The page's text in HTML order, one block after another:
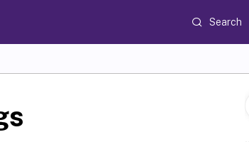
Search